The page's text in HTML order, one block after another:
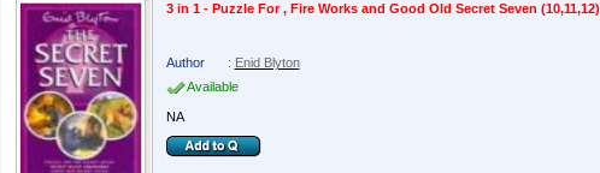
3 in 1 - Puzzle For , Fire Works and Good Old Secret Seven (10,11,12)
Author : Enid Blyton
Available
NA